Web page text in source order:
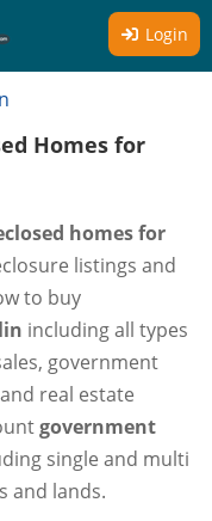
Login
Homes for
homes for
listings and
to buy
including all types
government
real estate
government
single and multi
and lands.